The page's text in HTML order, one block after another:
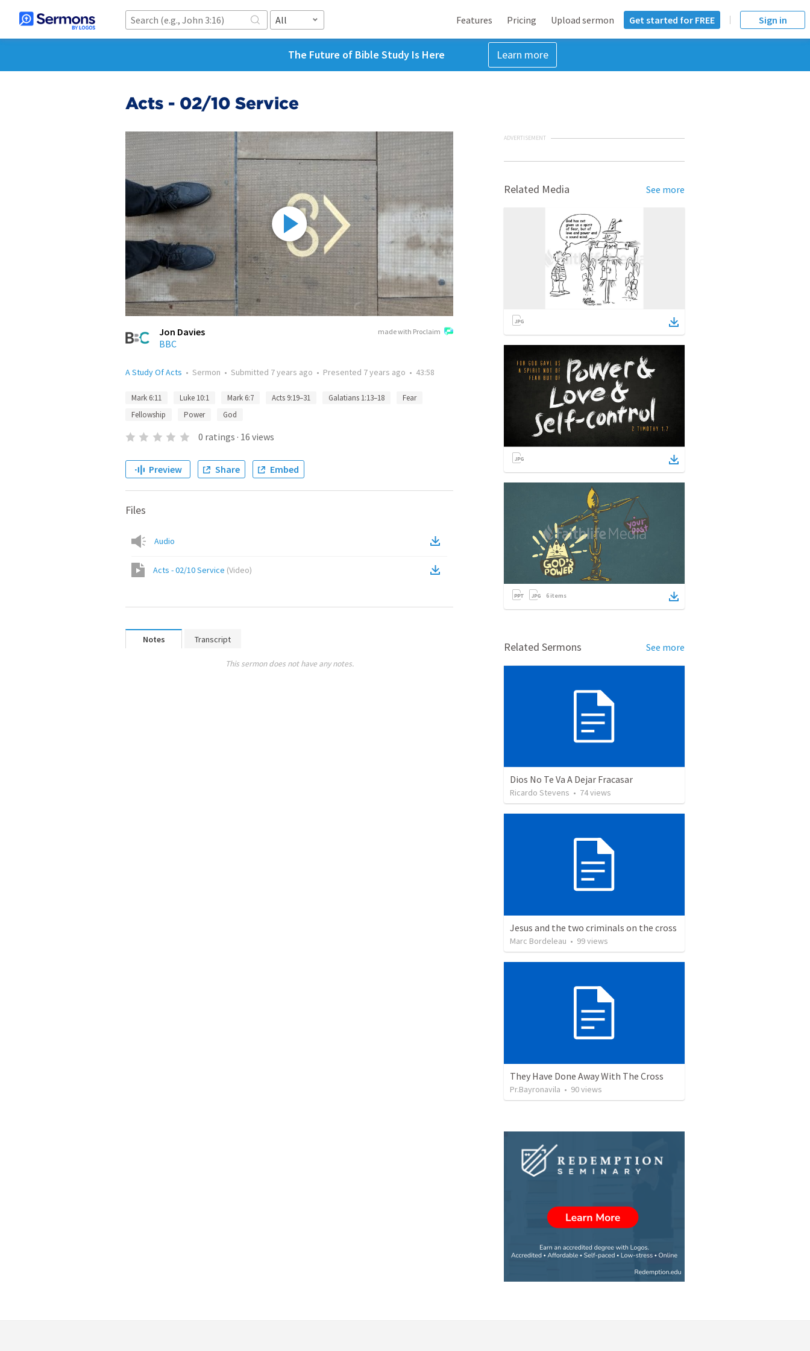
All Features Pricing Upload sermon Get started for FREE Sign in
The Future of Bible Study Is Here Learn more
Acts - 02/10 Service
made with Proclaim
Jon Davies
BBC
A Study Of Acts • Sermon • Submitted 7 years ago • Presented 7 years ago • 43:58
Mark 6:11 Luke 10:1 Mark 6:7 Acts 9:19–31 Galatians 1:13–18
Fear
Fellowship
Power God
0 ratings · 16 views
Preview Share Embed
Files
Audio
Acts - 02/10 Service (Video)
Notes Transcript
This sermon does not have any notes.
ADVERTISEMENT
Related Media See more
6 items
Related Sermons See more
Dios No Te Va A Dejar Fracasar
Ricardo Stevens • 74views
Jesus and the two criminals on the cross
Marc Bordeleau • 99views
They Have Done Away With The Cross
Pr.Bayronavila • 90views